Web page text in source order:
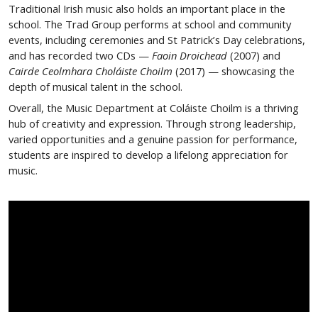
Traditional Irish music also holds an important place in the
school. The Trad Group performs at school and community
events, including ceremonies and St Patrick’s Day celebrations,
and has recorded two CDs — Faoin Droichead (2007) and
Cairde Ceolmhara Choláiste Choilm (2017) — showcasing the
depth of musical talent in the school.
Overall, the Music Department at Coláiste Choilm is a thriving
hub of creativity and expression. Through strong leadership,
varied opportunities and a genuine passion for performance,
students are inspired to develop a lifelong appreciation for
music.